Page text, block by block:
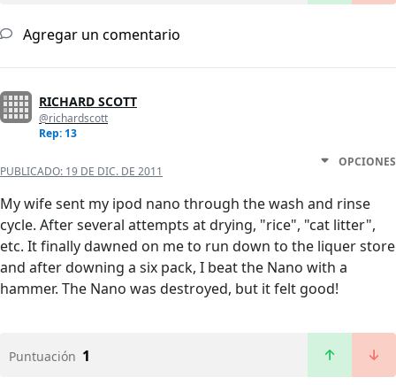
Agregar un comentario
RICHARD SCOTT
@richardscott
Rep: 13
PUBLICADO: 19 DE DIC. DE 2011
OPCIONES
My wife sent my ipod nano through the wash and rinse
cycle. After several attempts at drying, "rice", "cat litter",
etc. It finally dawned on me to run down to the liquer store
and after downing a six pack, I beat the Nano with a
hammer. The Nano was destroyed, but it felt good!
Puntuación 1